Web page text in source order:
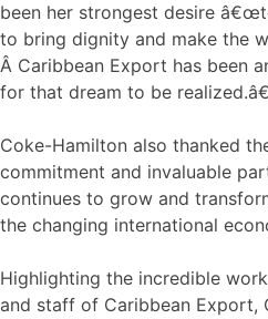
been her strongest desire
to bring dignity and make the
Â Caribbean Export has been
for that dream to be realized.â€
Coke-Hamilton also thanked
commitment and invaluable
continues to grow and
the changing international
Highlighting the incredible
and staff of Caribbean Export,